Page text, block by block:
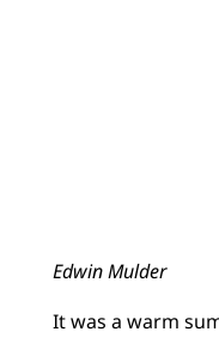
Edwin Mulder
It was a warm